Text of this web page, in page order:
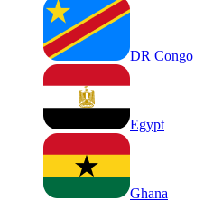
DR Congo
Egypt
Ghana